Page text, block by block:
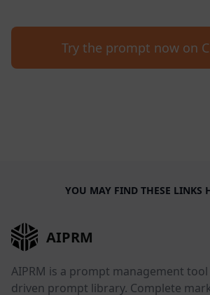
Try the prompt now on
YOU MAY FIND THESE LINKS
AIPRM
AIPRM is a prompt management
driven prompt library. Complete